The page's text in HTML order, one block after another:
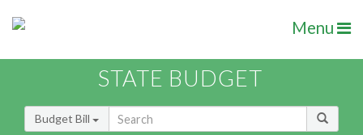
Menu
STATE BUDGET
Budget Bill